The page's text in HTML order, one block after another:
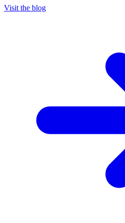
Visit the blog